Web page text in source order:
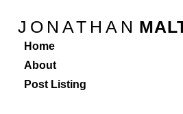
JONATHAN
Home
About
Post Listing